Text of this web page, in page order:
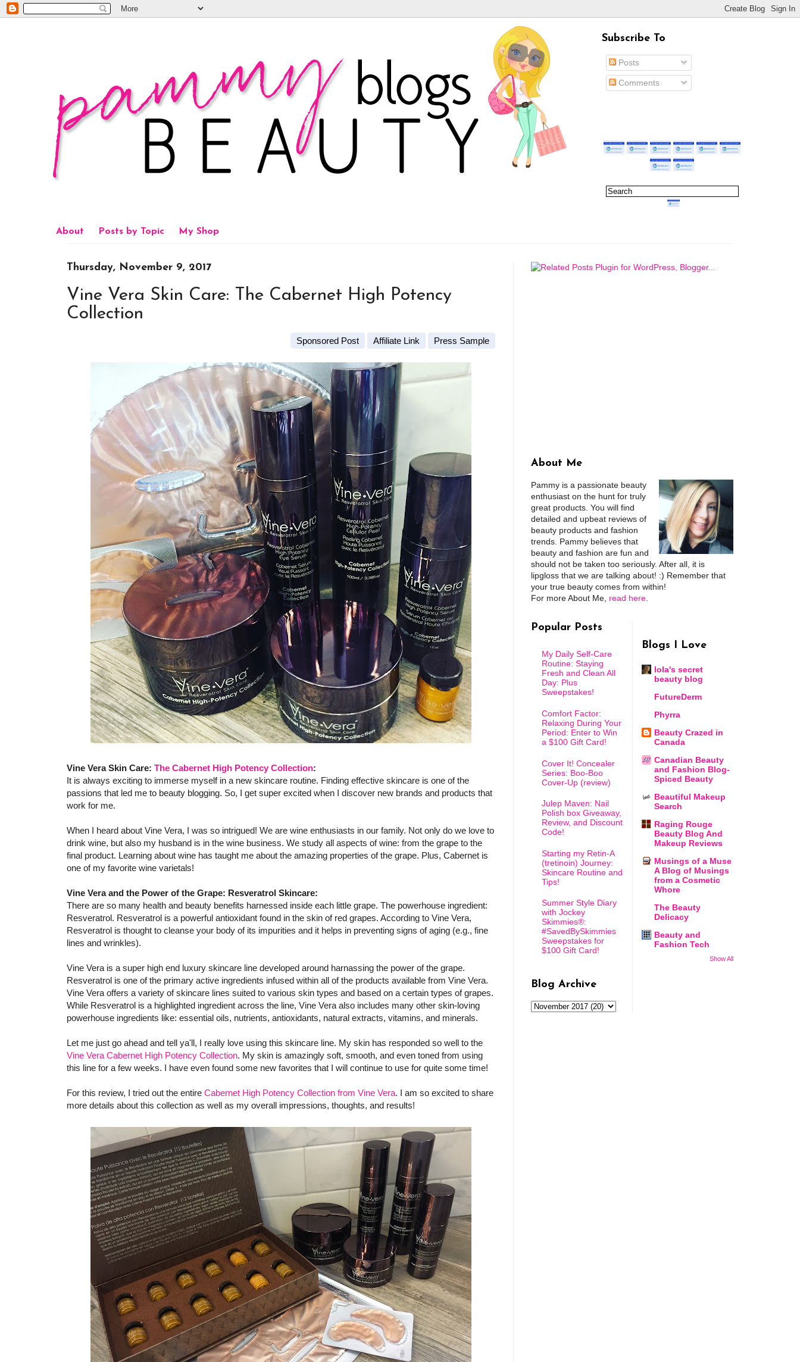
Subscribe To
Posts
Comments
About Posts by Topic My Shop
Thursday, November 9, 2017
Vine Vera Skin Care: The Cabernet High Potency
Collection
Sponsored Post Affiliate Link Press Sample
Vine Vera Skin Care: The Cabernet High Potency Collection:
It is always exciting to immerse myself in a new skincare routine. Finding effective skincare is one of the
passions that led me to beauty blogging. So, I get super excited when I discover new brands and products that
work for me.
When I heard about Vine Vera, I was so intrigued! We are wine enthusiasts in our family. Not only do we love to
drink wine, but also my husband is in the wine business. We study all aspects of wine: from the grape to the
final product. Learning about wine has taught me about the amazing properties of the grape. Plus, Cabernet is
one of my favorite wine varietals!
Vine Vera and the Power of the Grape: Resveratrol Skincare:
There are so many health and beauty benefits harnessed inside each little grape. The powerhouse ingredient:
Resveratrol. Resveratrol is a powerful antioxidant found in the skin of red grapes. According to Vine Vera,
Resveratrol is thought to cleanse your body of its impurities and it helps in preventing signs of aging (e.g., fine
lines and wrinkles).
Vine Vera is a super high end luxury skincare line developed around harnassing the power of the grape.
Resveratrol is one of the primary active ingredients infused within all of the products available from Vine Vera.
Vine Vera offers a variety of skincare lines suited to various skin types and based on a certain types of grapes.
While Resveratrol is a highlighted ingredient across the line, Vine Vera also includes many other skin-loving
powerhouse ingredients like: essential oils, nutrients, antioxidants, natural extracts, vitamins, and minerals.
Let me just go ahead and tell ya'll, I really love using this skincare line. My skin has responded so well to the
Vine Vera Cabernet High Potency Collection. My skin is amazingly soft, smooth, and even toned from using
this line for a few weeks. I have even found some new favorites that I will continue to use for quite some time!
For this review, I tried out the entire Cabernet High Potency Collection from Vine Vera. I am so excited to share
more details about this collection as well as my overall impressions, thoughts, and results!
About Me
Pammy is a passionate beauty
enthusiast on the hunt for truly
great products. You will find
detailed and upbeat reviews of
beauty products and fashion
trends. Pammy believes that
beauty and fashion are fun and
should not be taken too seriously. After all, it is
lipgloss that we are talking about! :) Remember that
your true beauty comes from within!
For more About Me, read here
Popular Posts
My Daily Self-Care
Routine: Staying
Fresh and Clean All
Day: Plus
Sweepstakes!
Comfort Factor:
Relaxing During Your
Period: Enter to Win
a $100 Gift Card!
Cover It! Concealer
Series: Boo-Boo
Cover-Up (review)
Julep Maven: Nail
Polish box Giveaway,
Review, and Discount
Code!
Starting my Retin-A
(tretinoin) Journey:
Skincare Routine and
Tips!
Summer Style Diary
with Jockey
Skimmies®:
#SavedBySkimmies
Sweepstakes for
$100 Gift Card!
Blog Archive
Blogs I Love
lola's secret
beauty blog
FutureDerm
Phyrra
Beauty Crazed in
Canada
Canadian Beauty
and Fashion Blog-
Spiced Beauty
Beautiful Makeup
Search
Raging Rouge
Beauty Blog And
Makeup Reviews
Musings of a Muse
A Blog of Musings
from a Cosmetic
Whore
The Beauty
Delicacy
Beauty and
Fashion Tech
Show All